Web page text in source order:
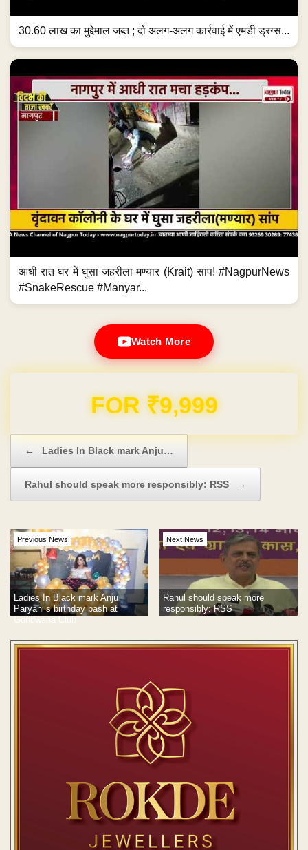
30.60 लाख का मुद्देमाल जब्त ; दो अलग-अलग कार्रवाई में एमडी ड्रग्स...
आधी रात घर में घुसा जहरीला मण्यार (Krait) सांप! #NagpurNews
#SnakeRescue #Manyar...
Watch More
Domain & Hosting FREE for 1 Year
← Ladies In Black mark Anju…
Rahul should speak more responsibly: RSS →
Previous News
Ladies In Black mark Anju
Paryani’s birthday bash at
Gondwana Club
Next News
Rahul should speak more
responsibly: RSS